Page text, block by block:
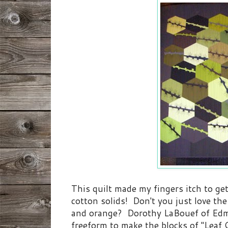
This quilt made my fingers itch to
cotton solids! Don't you just love
and orange? Dorothy LaBouef of
freeform to make the blocks of "Leaf